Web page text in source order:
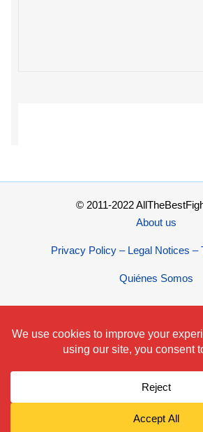
© 2011-2022
About us
Privacy Policy – Legal Notices –
Quiénes Somos